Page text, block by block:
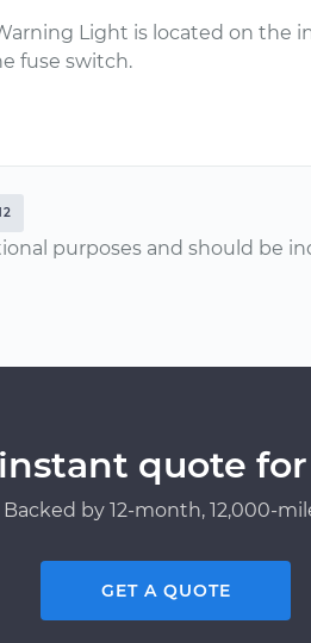
Light is located on the
fuse switch.
purposes and should be
quote
by 12-month, 12,000-
GET A QUOTE